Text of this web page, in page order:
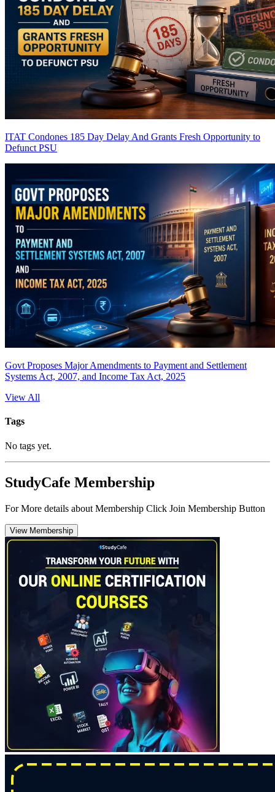
ITAT Condones 185 Day Delay And Grants Fresh Opportunity to
Defunct PSU
Govt Proposes Major Amendments to Payment and Settlement
Systems Act, 2007, and Income Tax Act, 2025
View All
Tags
No tags yet.
StudyCafe Membership
For More details about Membership Click Join Membership Button
View Membership